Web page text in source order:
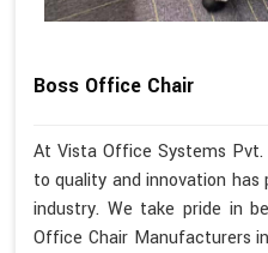
Boss Office Chair
At Vista Office Systems
to quality and innovation has
industry. We take pride in
Office Chair Manufacturers